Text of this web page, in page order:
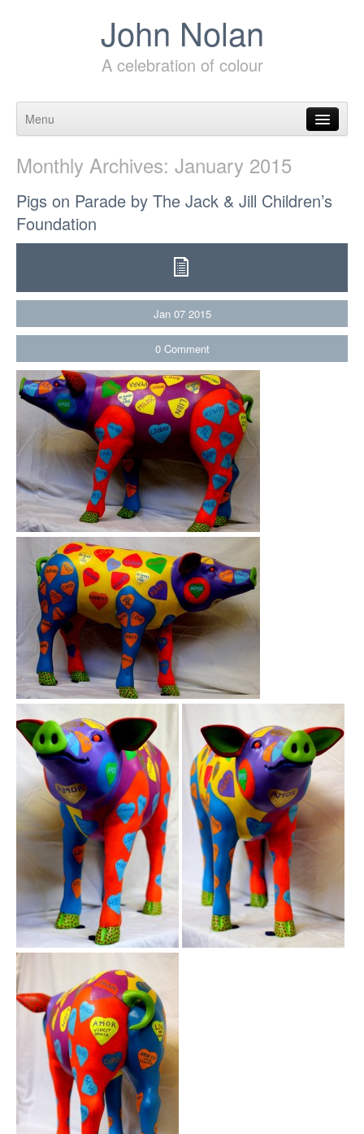
John Nolan
A celebration of colour
Menu
Monthly Archives: January 2015
Pigs on Parade by The Jack & Jill Children’s
Foundation
Jan 07 2015
0 Comment